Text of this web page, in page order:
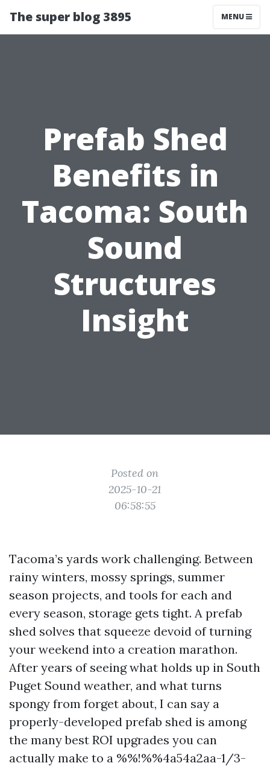
The super blog 3895 MENU
Prefab Shed
Benefits in
Tacoma: South
Sound
Structures
Insight
Posted on
2025-10-21
06:58:55
Tacoma’s yards work challenging. Between
rainy winters, mossy springs, summer
season projects, and tools for each and
every season, storage gets tight. A prefab
shed solves that squeeze devoid of turning
your weekend into a creation marathon.
After years of seeing what holds up in South
Puget Sound weather, and what turns
spongy from forget about, I can say a
properly-developed prefab shed is among
the many best ROI upgrades you can
actually make to a %%!%%4a54a2aa-1/3-